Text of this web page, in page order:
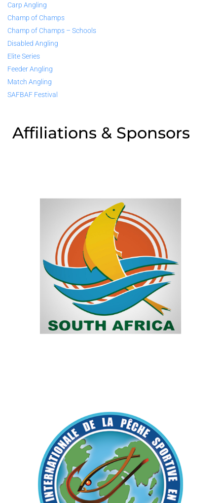
Carp Angling
Champ of Champs
Champ of Champs – Schools
Disabled Angling
Elite Series
Feeder Angling
Match Angling
SAFBAF Festival
Affiliations & Sponsors